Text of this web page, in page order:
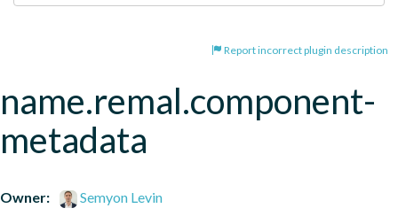
Report incorrect plugin description
name.remal.component-
metadata
Owner:
Semyon Levin